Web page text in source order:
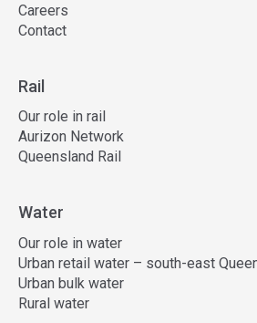
Careers
Contact
Rail
Our role in rail
Aurizon Network
Queensland Rail
Water
Our role in water
Urban retail water – south-east
Urban bulk water
Rural water